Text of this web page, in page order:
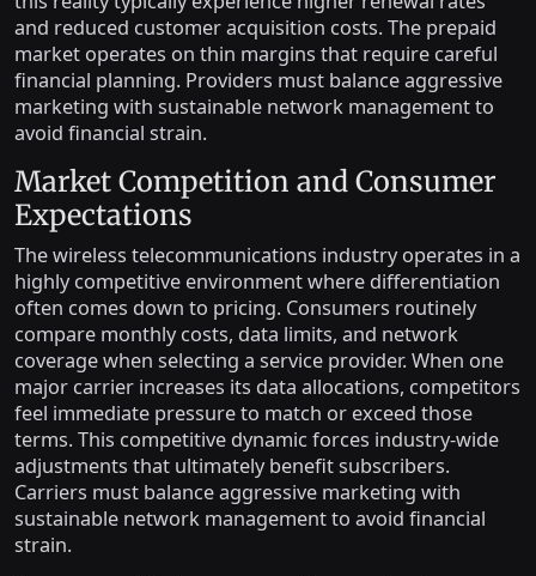
and reduced customer acquisition costs. The prepaid
market operates on thin margins that require careful
financial planning. Providers must balance aggressive
marketing with sustainable network management to
avoid financial strain.
Market Competition and Consumer
Expectations
The wireless telecommunications industry operates in a
highly competitive environment where differentiation
often comes down to pricing. Consumers routinely
compare monthly costs, data limits, and network
coverage when selecting a service provider. When one
major carrier increases its data allocations, competitors
feel immediate pressure to match or exceed those
terms. This competitive dynamic forces industry-wide
adjustments that ultimately benefit subscribers.
Carriers must balance aggressive marketing with
sustainable network management to avoid financial
strain.